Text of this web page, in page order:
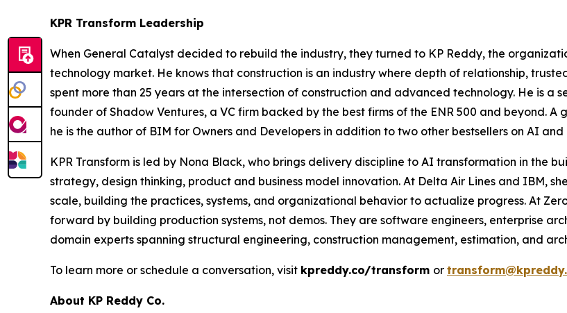
KPR Transform Leadership
When General Catalyst decided to rebuild the industry, they turned to KP Reddy, the
technology market. He knows that construction is an industry where depth of relationship,
spent more than 25 years at the intersection of construction and advanced technology. He is a
founder of Shadow Ventures, a VC firm backed by the best firms of the ENR 500 and beyond.
he is the author of BIM for Owners and Developers in addition to two other bestsellers on AI and
KPR Transform is led by Nona Black, who brings delivery discipline to AI transformation in the
strategy, design thinking, product and business model innovation. At Delta Air Lines and IBM,
scale, building the practices, systems, and organizational behavior to actualize progress. At
forward by building production systems, not demos. They are software engineers, enterprise
domain experts spanning structural engineering, construction management, estimation, and
To learn more or schedule a conversation, visit kpreddy.co/transform or
About KP Reddy Co.